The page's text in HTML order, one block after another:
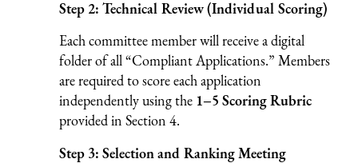
Step 2: Technical Review (Individual Scoring)
Each committee member will receive a digital
folder of all “Compliant Applications.” Members
are required to score each application
independently using the 1–5 Scoring Rubric
provided in Section 4.
Step 3: Selection and Ranking Meeting